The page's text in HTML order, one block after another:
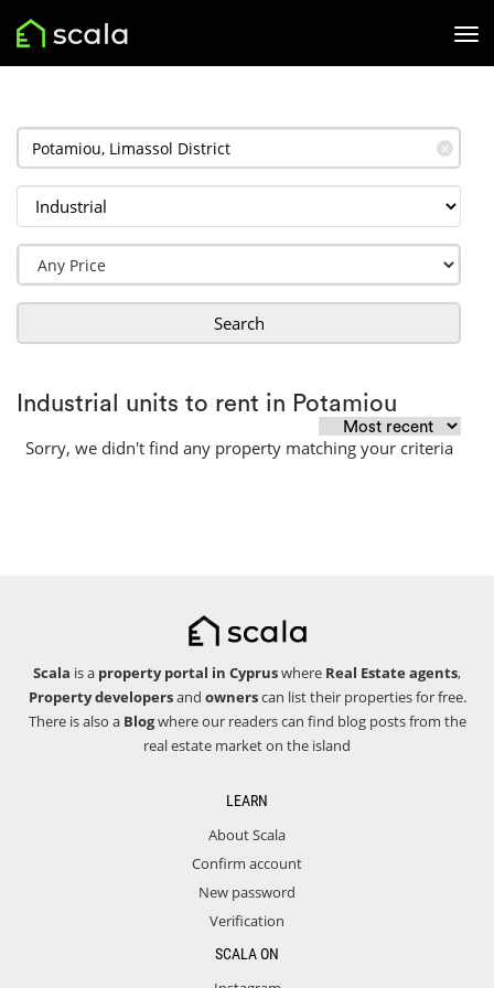
✕
Search
Industrial units to rent in Potamiou
Sorry, we didn't find any property matching your criteria
Scala is a property portal in Cypruswhere Real Estate agents,
Property developersand ownerscan list their properties for free.
There is also a Blogwhere our readers can find blog posts from the
real estate market on the island
LEARN
About Scala
Confirm account
New password
Verification
SCALA ON